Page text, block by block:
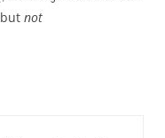
not